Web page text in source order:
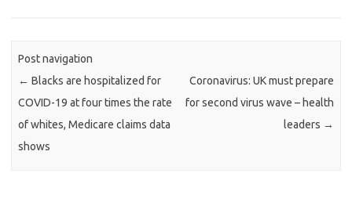
Post navigation
← Blacks are hospitalized for
COVID-19 at four times the rate
of whites, Medicare claims data
shows
Coronavirus: UK must prepare
for second virus wave – health
leaders →